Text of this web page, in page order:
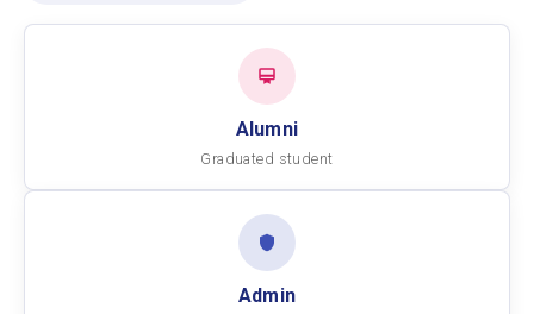
Alumni
Graduated student
Admin